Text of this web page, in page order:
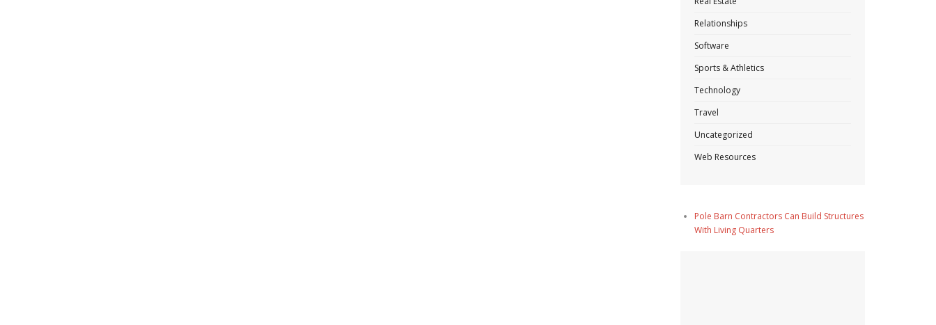
Relationships
Software
Sports & Athletics
Technology
Travel
Uncategorized
Web Resources
Pole Barn Contractors Can Build Structures
With Living Quarters